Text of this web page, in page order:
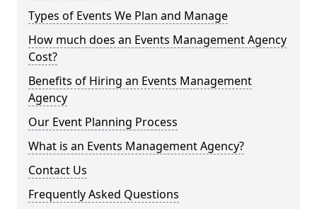
Types of Events We Plan and Manage
How much does an Events Management Agency
Cost?
Benefits of Hiring an Events Management
Agency
Our Event Planning Process
What is an Events Management Agency?
Contact Us
Frequently Asked Questions